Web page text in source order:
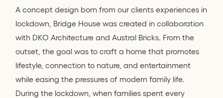
A concept design born from our clients experiences in
lockdown, Bridge House was created in collaboration
with DKO Architecture and Austral Bricks. From the
outset, the goal was to craft a home that promotes
lifestyle, connection to nature, and entertainment
while easing the pressures of modern family life.
During the lockdown, when families spent every